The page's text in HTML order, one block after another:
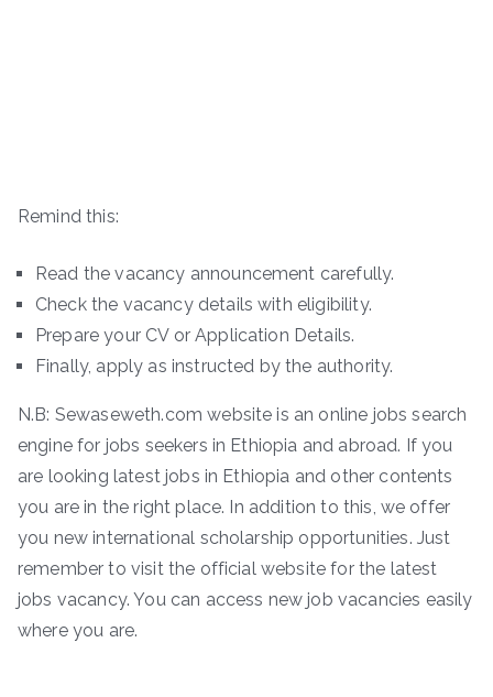
Remind this:
Read the vacancy announcement carefully.
Check the vacancy details with eligibility.
Prepare your CV or Application Details.
Finally, apply as instructed by the authority.
N.B: Sewaseweth.com website is an online jobs search
engine for jobs seekers in Ethiopia and abroad. If you
are looking latest jobs in Ethiopia and other contents
you are in the right place. In addition to this, we offer
you new international scholarship opportunities. Just
remember to visit the official website for the latest
jobs vacancy. You can access new job vacancies easily
where you are.